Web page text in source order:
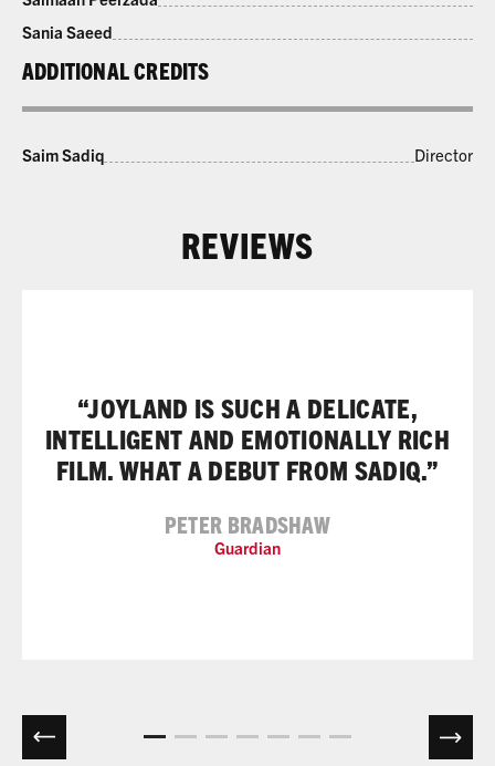
Sania Saeed
ADDITIONAL CREDITS
Saim Sadiq Director
REVIEWS
“JOYLAND IS SUCH A DELICATE,
INTELLIGENT AND EMOTIONALLY RICH
FILM. WHAT A DEBUT FROM SADIQ.”
PETER BRADSHAW
Guardian